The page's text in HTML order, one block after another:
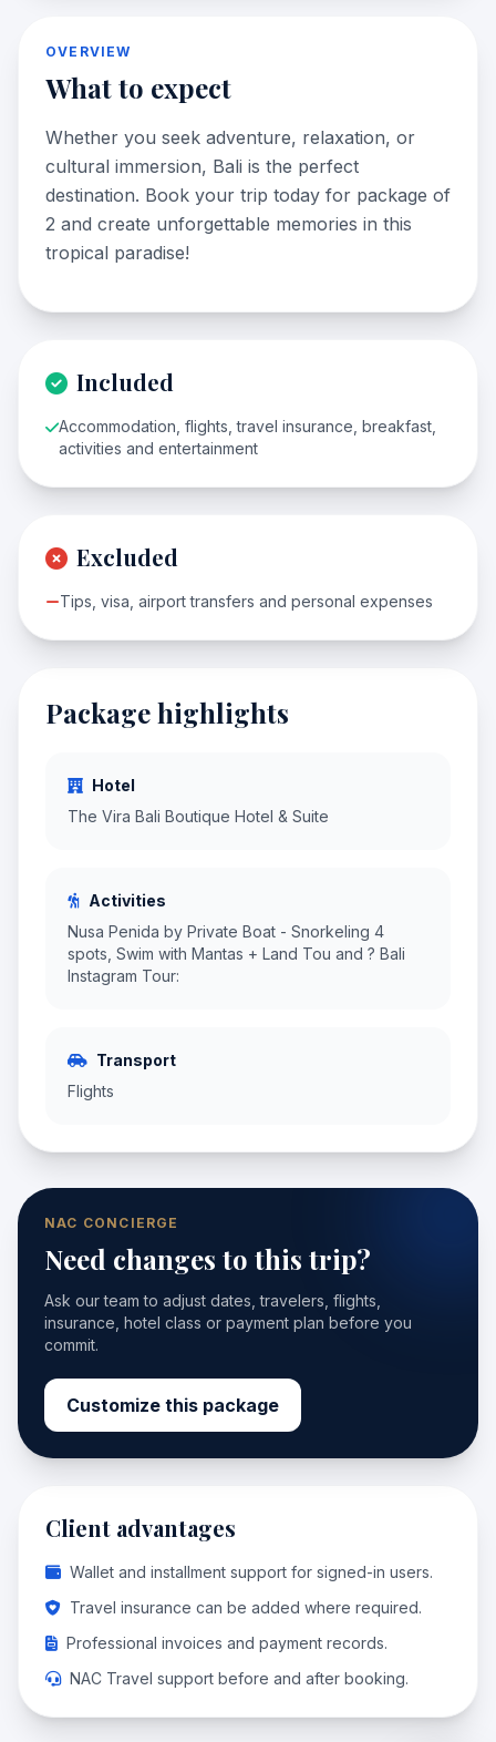
OVERVIEW
What to expect
Whether you seek adventure, relaxation, or
cultural immersion, Bali is the perfect
destination. Book your trip today for package of
2 and create unforgettable memories in this
tropical paradise!
Included
Accommodation, flights, travel insurance, breakfast,
activities and entertainment
Excluded
Tips, visa, airport transfers and personal expenses
Package highlights
Hotel
The Vira Bali Boutique Hotel & Suite
Activities
Nusa Penida by Private Boat - Snorkeling 4
spots, Swim with Mantas + Land Tou and ? Bali
Instagram Tour:
Transport
Flights
NAC CONCIERGE
Need changes to this trip?
Ask our team to adjust dates, travelers, flights,
insurance, hotel class or payment plan before you
commit.
Customize this package
Client advantages
Wallet and installment support for signed-in users.
Travel insurance can be added where required.
Professional invoices and payment records.
NAC Travel support before and after booking.